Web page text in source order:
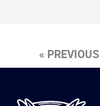
« PREVIOUS